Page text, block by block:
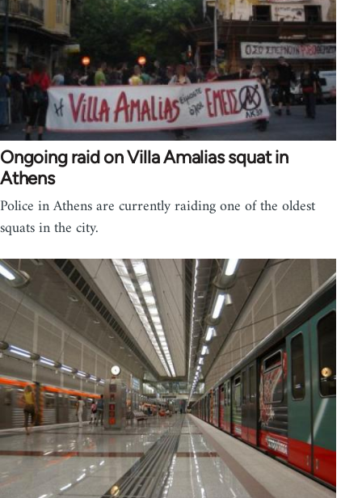
Ongoing raid on Villa Amalias squat in
Athens
Police in Athens are currently raiding one of the oldest
squats in the city.